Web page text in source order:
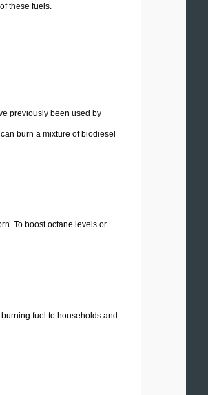
these fuels.
previously been used by
burn a mixture of biodiesel
To boost octane levels or
fuel to households and